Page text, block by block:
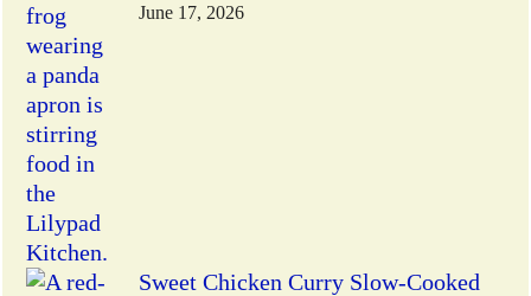
June 17, 2026
Sweet Chicken Curry Slow-Cooked